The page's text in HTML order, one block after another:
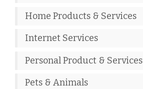
Home Products & Services
Internet Services
Personal Product & Services
Pets & Animals